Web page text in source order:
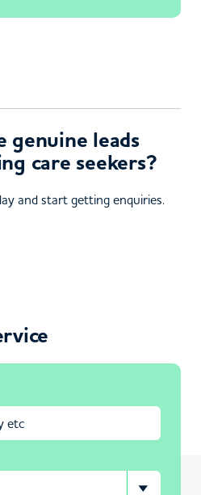
genuine leads
care seekers?
and start getting enquiries.